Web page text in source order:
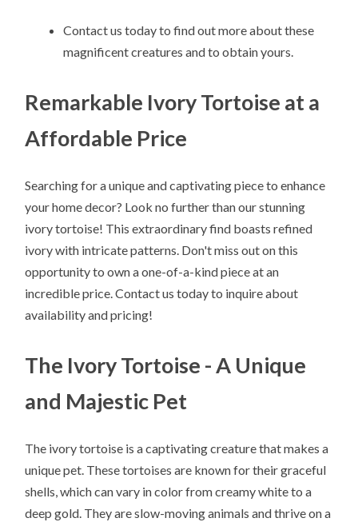
Contact us today to find out more about these
magnificent creatures and to obtain yours.
Remarkable Ivory Tortoise at a
Affordable Price
Searching for a unique and captivating piece to enhance
your home decor? Look no further than our stunning
ivory tortoise! This extraordinary find boasts refined
ivory with intricate patterns. Don't miss out on this
opportunity to own a one-of-a-kind piece at an
incredible price. Contact us today to inquire about
availability and pricing!
The Ivory Tortoise - A Unique
and Majestic Pet
The ivory tortoise is a captivating creature that makes a
unique pet. These tortoises are known for their graceful
shells, which can vary in color from creamy white to a
deep gold. They are slow-moving animals and thrive on a